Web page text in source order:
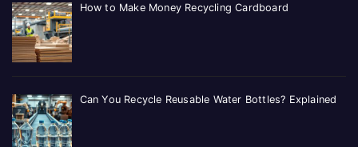
How to Make Money Recycling Cardboard
Can You Recycle Reusable Water Bottles? Explained